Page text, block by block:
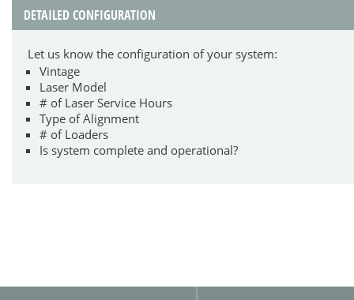
DETAILED CONFIGURATION
Let us know the configuration of your system:
Vintage
Laser Model
# of Laser Service Hours
Type of Alignment
# of Loaders
Is system complete and operational?